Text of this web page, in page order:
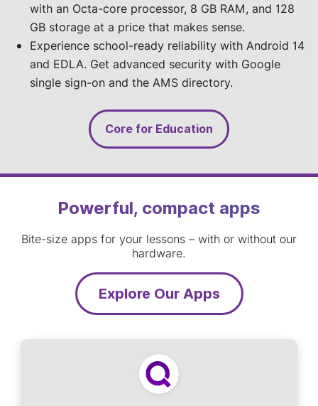
with an Octa-core processor, 8 GB RAM, and 128
GB storage at a price that makes sense.
Experience school-ready reliability with Android 14
and EDLA. Get advanced security with Google
single sign-on and the AMS directory.
Core for Education
Powerful, compact apps
Bite-size apps for your lessons – with or without our
hardware.
Explore Our Apps